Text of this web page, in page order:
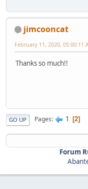
jimcooncat
February 11, 2020, 05:00:11
Thanks so much!!
GO UP Pages 1 2
Forum